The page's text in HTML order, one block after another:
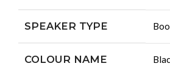
SPEAKER TYPE
COLOUR NAME